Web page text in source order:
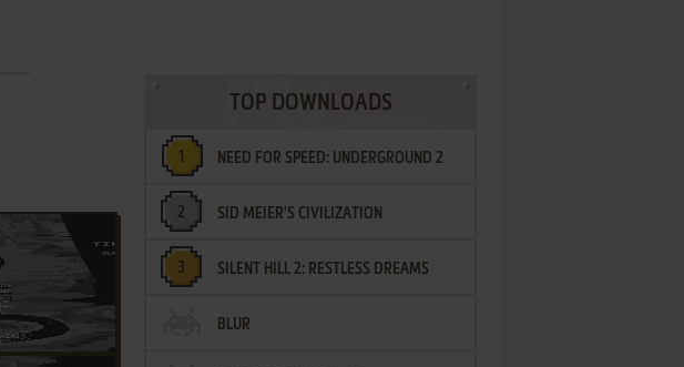
TOP DOWNLOADS
NEED FOR SPEED: UNDERGROUND 2
SID MEIER'S CIVILIZATION
SILENT HILL 2: RESTLESS DREAMS
BLUR